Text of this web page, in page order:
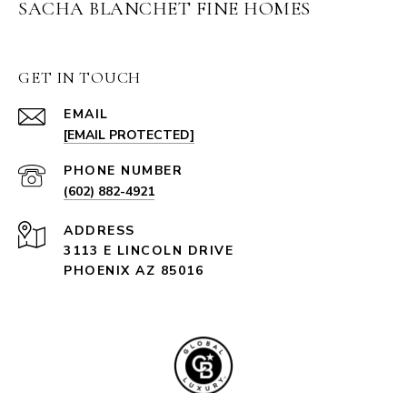
SACHA BLANCHET FINE HOMES
GET IN TOUCH
EMAIL
[EMAIL PROTECTED]
PHONE NUMBER
(602) 882-4921
ADDRESS
3113 E LINCOLN DRIVE
PHOENIX AZ 85016